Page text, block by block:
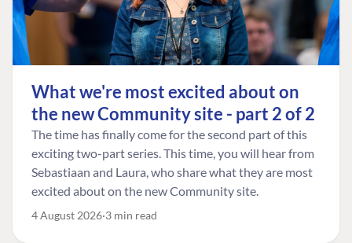
What we're most excited about on
the new Community site - part 2 of 2
The time has finally come for the second part of this
exciting two-part series. This time, you will hear from
Sebastiaan and Laura, who share what they are most
excited about on the new Community site.
4 August 2026 3 min read